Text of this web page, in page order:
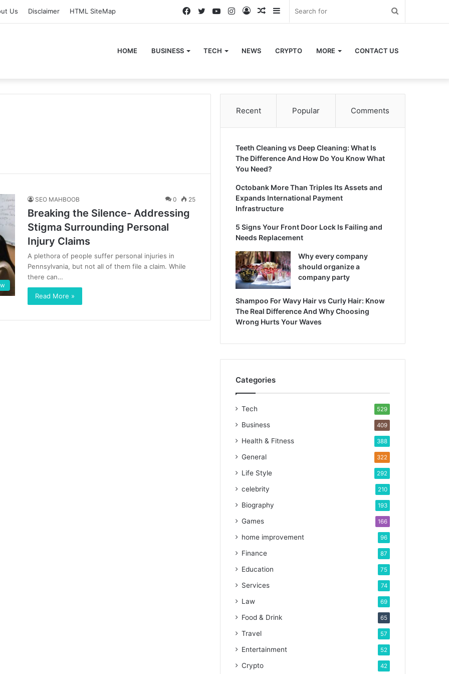
Us Disclaimer HTML SiteMap Sidebar
Random
Log
Instagram
YouTube
Twitter
Facebook
HOME BUSINESS TECH NEWS CRYPTO MORE CONTACT US
SEO MAHBOOB 0 25
Breaking the Silence- Addressing
Stigma Surrounding Personal
Injury Claims
A plethora of people suffer personal injuries in
Pennsylvania, but not all of them file a claim. While
there can…
Read More »
Recent Popular Comments
Teeth Cleaning vs Deep Cleaning: What Is
The Difference And How Do You Know What
You Need?
Octobank More Than Triples Its Assets and
Expands International Payment
Infrastructure
5 Signs Your Front Door Lock Is Failing and
Needs Replacement
Why every company
should organize a
company party
Shampoo For Wavy Hair vs Curly Hair: Know
The Real Difference And Why Choosing
Wrong Hurts Your Waves
Categories
Tech 529
Business 409
Health & Fitness 388
General 322
Life Style 292
celebrity 210
Biography 193
Games 166
home improvement 96
Finance 87
Education 75
Services 74
Law 69
Food & Drink 65
Travel 57
Entertainment 52
Crypto 42